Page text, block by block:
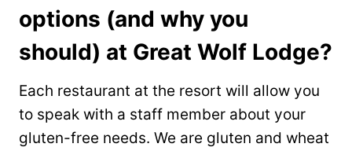
options (and why you
should) at Great Wolf Lodge?
Each restaurant at the resort will allow you
to speak with a staff member about your
gluten-free needs. We are gluten and wheat